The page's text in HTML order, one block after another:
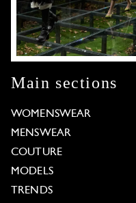
Main sections
WOMENSWEAR
MENSWEAR
COUTURE
MODELS
TRENDS